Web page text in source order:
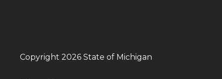
Copyright 2026 State of Michigan